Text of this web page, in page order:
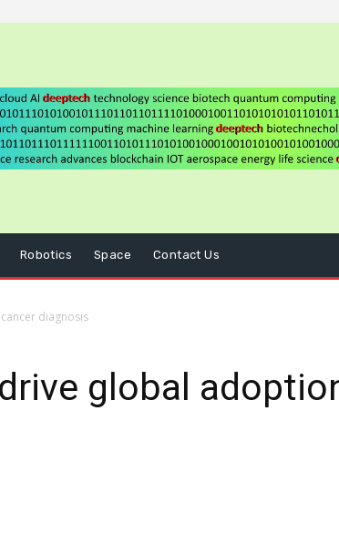
Robotics Space Contact Us
diagnosis
global